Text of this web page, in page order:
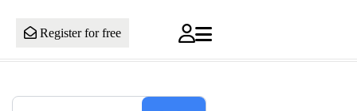
Register for free